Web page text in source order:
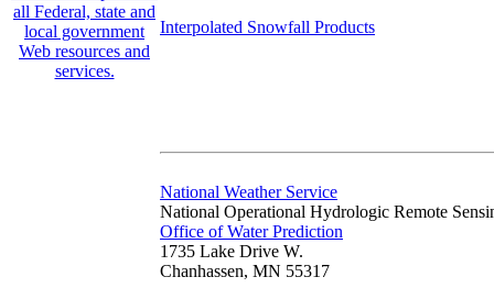
Interpolated Snowfall Products
National Weather Service
National Operational Hydrologic Remote
Office of Water Prediction
1735 Lake Drive W.
Chanhassen, MN 55317